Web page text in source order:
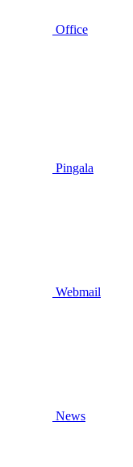
Office
Pingala
Webmail
News